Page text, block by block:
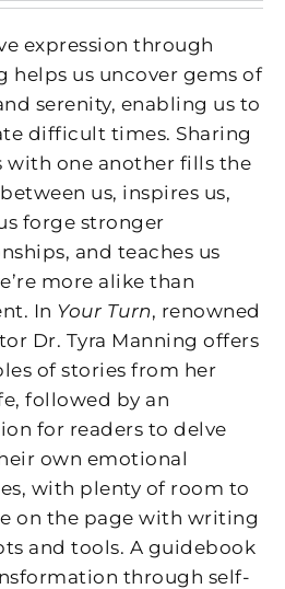
expression through
helps us uncover gems of
serenity, enabling us to
difficult times. Sharing
with one another fills the
us, inspires us,
forge stronger
and teaches us
more alike than
In Your Turn, renowned
Dr. Tyra Manning offers
of stories from her
followed by an
for readers to delve
own emotional
with plenty of room to
on the page with writing
and tools. A guidebook
through self-